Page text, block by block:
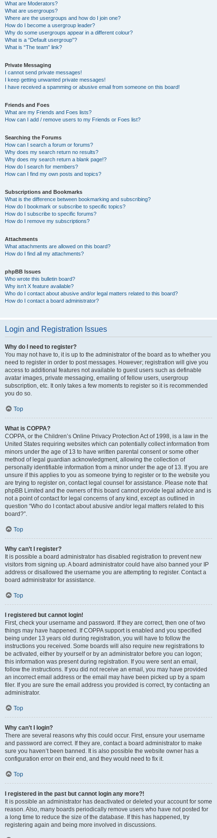
What are Moderators?
What are usergroups?
Where are the usergroups and how do I join one?
How do I become a usergroup leader?
Why do some usergroups appear in a different colour?
What is a “Default usergroup”?
What is “The team” link?
Private Messaging
I cannot send private messages!
I keep getting unwanted private messages!
I have received a spamming or abusive email from someone on this board!
Friends and Foes
What are my Friends and Foes lists?
How can I add / remove users to my Friends or Foes list?
Searching the Forums
How can I search a forum or forums?
Why does my search return no results?
Why does my search return a blank page!?
How do I search for members?
How can I find my own posts and topics?
Subscriptions and Bookmarks
What is the difference between bookmarking and subscribing?
How do I bookmark or subscribe to specific topics?
How do I subscribe to specific forums?
How do I remove my subscriptions?
Attachments
What attachments are allowed on this board?
How do I find all my attachments?
phpBB Issues
Who wrote this bulletin board?
Why isn’t X feature available?
Who do I contact about abusive and/or legal matters related to this board?
How do I contact a board administrator?
Login and Registration Issues
Why do I need to register?
You may not have to, it is up to the administrator of the board as to whether you
need to register in order to post messages. However; registration will give you
access to additional features not available to guest users such as definable
avatar images, private messaging, emailing of fellow users, usergroup
subscription, etc. It only takes a few moments to register so it is recommended
you do so.
Top
What is COPPA?
COPPA, or the Children’s Online Privacy Protection Act of 1998, is a law in the
United States requiring websites which can potentially collect information from
minors under the age of 13 to have written parental consent or some other
method of legal guardian acknowledgment, allowing the collection of
personally identifiable information from a minor under the age of 13. If you are
unsure if this applies to you as someone trying to register or to the website you
are trying to register on, contact legal counsel for assistance. Please note that
phpBB Limited and the owners of this board cannot provide legal advice and is
not a point of contact for legal concerns of any kind, except as outlined in
question “Who do I contact about abusive and/or legal matters related to this
board?”.
Top
Why can’t I register?
It is possible a board administrator has disabled registration to prevent new
visitors from signing up. A board administrator could have also banned your IP
address or disallowed the username you are attempting to register. Contact a
board administrator for assistance.
Top
I registered but cannot login!
First, check your username and password. If they are correct, then one of two
things may have happened. If COPPA support is enabled and you specified
being under 13 years old during registration, you will have to follow the
instructions you received. Some boards will also require new registrations to
be activated, either by yourself or by an administrator before you can logon;
this information was present during registration. If you were sent an email,
follow the instructions. If you did not receive an email, you may have provided
an incorrect email address or the email may have been picked up by a spam
filer. If you are sure the email address you provided is correct, try contacting an
administrator.
Top
Why can’t I login?
There are several reasons why this could occur. First, ensure your username
and password are correct. If they are, contact a board administrator to make
sure you haven’t been banned. It is also possible the website owner has a
configuration error on their end, and they would need to fix it.
Top
I registered in the past but cannot login any more?!
It is possible an administrator has deactivated or deleted your account for some
reason. Also, many boards periodically remove users who have not posted for
a long time to reduce the size of the database. If this has happened, try
registering again and being more involved in discussions.